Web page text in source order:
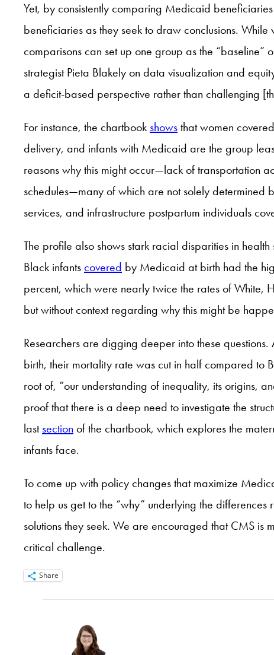
Yet, by consistently comparing Medicaid
beneficiaries as they seek to draw conclusions.
comparisons can set up one group as the
strategist Pieta Blakely on data visualization and
a deficit-based perspective rather than challenging
For instance, the chartbook shows that women
delivery, and infants with Medicaid are the group
reasons why this might occur—lack of transportation
schedules—many of which are not solely determined
services, and infrastructure postpartum individuals
The profile also shows stark racial disparities in
Black infants covered by Medicaid at birth had the
percent, which were nearly twice the rates of White,
but without context regarding why this might be
Researchers are digging deeper into these
birth, their mortality rate was cut in half compared to
root of, “our understanding of inequality, its origins,
proof that there is a deep need to investigate the
last section of the chartbook, which explores the
infants face.
To come up with policy changes that maximize
to help us get to the “why” underlying the
solutions they seek. We are encouraged that CMS
critical challenge.
Share